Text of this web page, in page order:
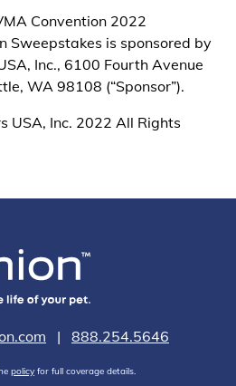
Convention 2022
Sweepstakes is sponsored by
Inc., 6100 Fourth Avenue
WA 98108 (“Sponsor”).
USA, Inc. 2022 All Rights
| 888.254.5646
policy for full coverage details.